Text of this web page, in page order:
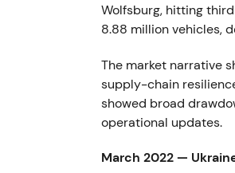
Wolfsburg, hitting
8.88 million vehicles,
The market narrative
supply-chain
showed broad
operational updates.
March 2022 —